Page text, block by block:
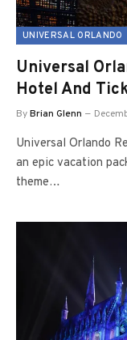
UNIVERSAL ORLANDO
Universal
Hotel And
ByBrian Glenn
Universal Orlando
an epic vacation
theme…